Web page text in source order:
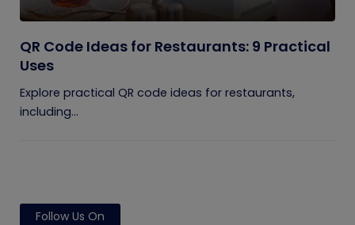
QR Code Ideas for Restaurants: 9 Practical
Uses
Explore practical QR code ideas for restaurants,
including...
Follow Us On